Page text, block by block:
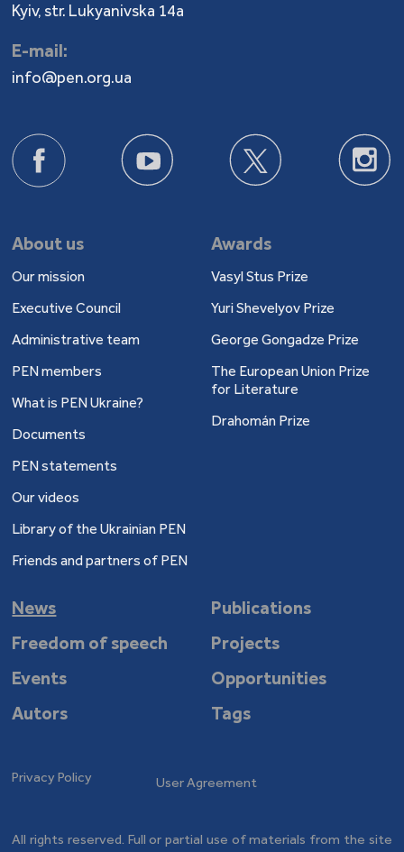
Kyiv, str. Lukyanivska 14a
E-mail:
info@pen.org.ua
About us
Our mission
Executive Council
Administrative team
PEN members
What is PEN Ukraine?
Documents
PEN statements
Our videos
Library of the Ukrainian PEN
Friends and partners of PEN
Awards
Vasyl Stus Prize
Yuri Shevelyov Prize
George Gongadze Prize
The European Union Prize
for Literature
Drahomán Prize
News
Publications
Freedom of speech
Projects
Events
Opportunities
Autors
Tags
Privacy Policy User Agreement
All rights reserved. Full or partial use of materials from the site